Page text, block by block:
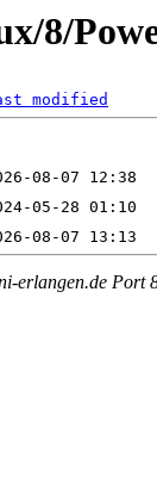
8/
modified
erlangen.de Port